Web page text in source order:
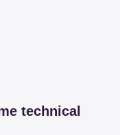
technical